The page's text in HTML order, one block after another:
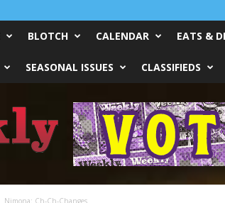
BLOTCH CALENDAR EATS &
SEASONAL ISSUES CLASSIFIEDS
Nimona: Ch-Ch-Changes